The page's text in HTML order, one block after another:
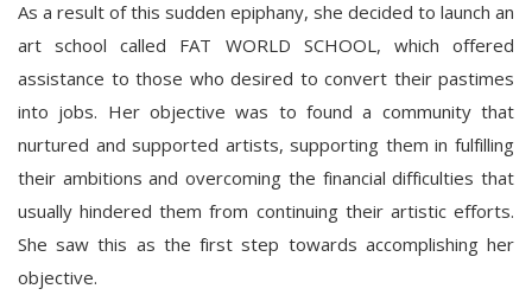
As a result of this sudden epiphany, she decided to launch an
art school called FAT WORLD SCHOOL, which offered
assistance to those who desired to convert their pastimes
into jobs. Her objective was to found a community that
nurtured and supported artists, supporting them in fulfilling
their ambitions and overcoming the financial difficulties that
usually hindered them from continuing their artistic efforts.
She saw this as the first step towards accomplishing her
objective.